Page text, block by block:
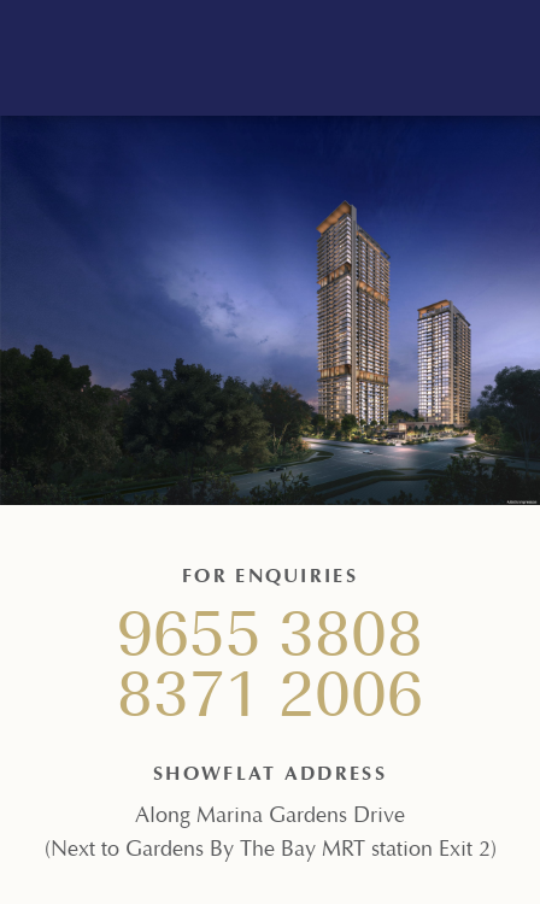
FOR ENQUIRIES
9655 3808
8371 2006
SHOWFLAT ADDRESS
Along Marina Gardens Drive
(Next to Gardens By The Bay MRT station Exit 2)